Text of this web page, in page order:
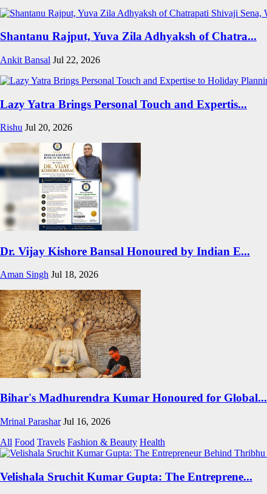
Shantanu Rajput, Yuva Zila Adhyaksh of Chatra...
Ankit Bansal Jul 22, 2026
Lazy Yatra Brings Personal Touch and Expertis...
Rishu Jul 20, 2026
Dr. Vijay Kishore Bansal Honoured by Indian E...
Aman Singh Jul 18, 2026
Bihar's Madhurendra Kumar Honoured for Global...
Mrinal Parashar Jul 16, 2026
All Food Travels Fashion & Beauty Health
Velishala Sruchit Kumar Gupta: The Entreprene...